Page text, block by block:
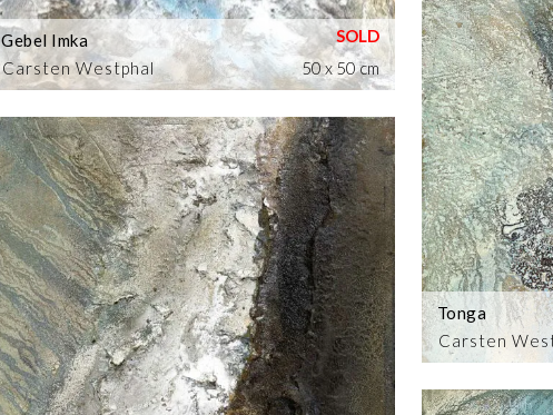
Carsten Westphal
Gebel Imka
50 x 50 cm
Carsten
Tonga